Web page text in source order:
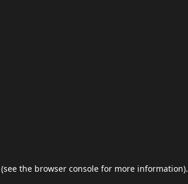
(see the browser console for more information).